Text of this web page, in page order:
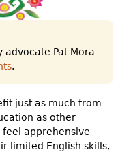
Pat Mora
.
just as much from
as other
feel apprehensive
limited English skills,